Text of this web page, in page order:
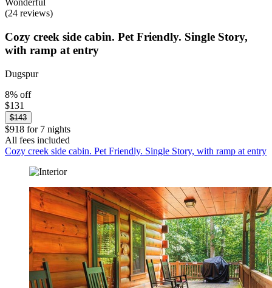
Wonderful
(24 reviews)
Cozy creek side cabin. Pet Friendly. Single Story,
with ramp at entry
Dugspur
8% off
$131
$143
$918 for 7 nights
All fees included
Cozy creek side cabin. Pet Friendly. Single Story, with ramp at entry